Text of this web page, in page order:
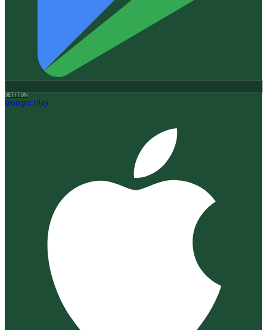
GET IT ON
Google Play